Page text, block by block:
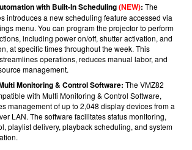
with Built-In Scheduling(NEW): The
introduces a new scheduling feature accessed via
menu. You can program the projector to perform
including power on/off, shutter activation, and
at specific times throughout the week. This
operations, reduces manual labor, and
management.
Monitoring & Control Software: The VMZ82
with Multi Monitoring & Control Software,
management of up to 2,048 display devices from a
LAN. The software facilitates status monitoring,
playlist delivery, playback scheduling, and system